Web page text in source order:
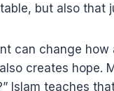
but also that
can change
creates hope.
Islam teaches